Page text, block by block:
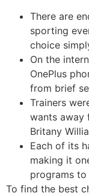
There are
sporting
choice
On the
OnePlus
from brief
Trainers
wants away
Britany
Each of its
making it
programs
To find the best